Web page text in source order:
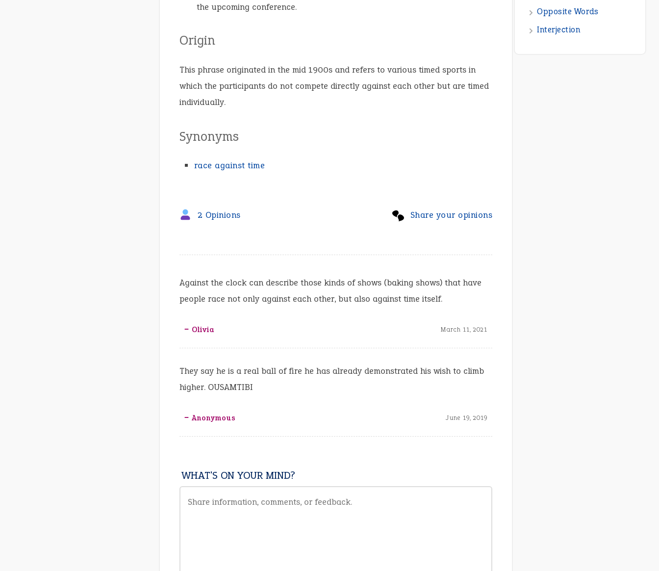
the upcoming conference.
Origin
This phrase originated in the mid 1900s and refers to various timed sports in
which the participants do not compete directly against each other but are timed
individually.
Synonyms
race against time
Share your opinions
2 Opinions
Against the clock can describe those kinds of shows (baking shows) that have
people race not only against each other, but also against time itself.
‒ Olivia March 11, 2021
They say he is a real ball of fire he has already demonstrated his wish to climb
higher. OUSAMTIBI
‒ Anonymous June 19, 2019
WHAT'S ON YOUR MIND?